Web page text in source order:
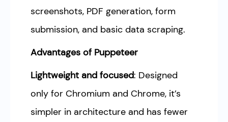
screenshots, PDF generation, form
submission, and basic data scraping.
Advantages of Puppeteer
Lightweight and focused: Designed
only for Chromium and Chrome, it’s
simpler in architecture and has fewer